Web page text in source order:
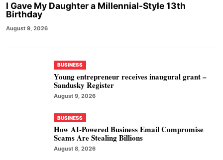
I Gave My Daughter a Millennial-Style 13th
Birthday
August 9, 2026
BUSINESS
Young entrepreneur receives inaugural grant –
Sandusky Register
August 9, 2026
BUSINESS
How AI-Powered Business Email Compromise
Scams Are Stealing Billions
August 8, 2026